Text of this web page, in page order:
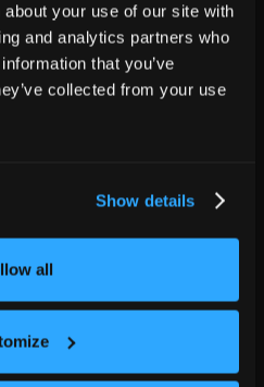
your use of our site with
and analytics partners who
that you’ve
collected from your use
Show details
all